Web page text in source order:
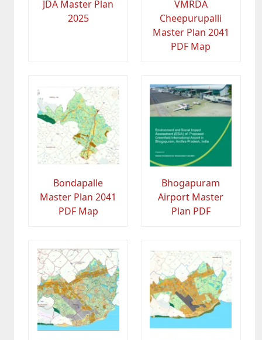
JDA Master Plan
2025
VMRDA
Cheepurupalli
Master Plan 2041
PDF Map
Bondapalle
Master Plan 2041
PDF Map
Bhogapuram
Airport Master
Plan PDF